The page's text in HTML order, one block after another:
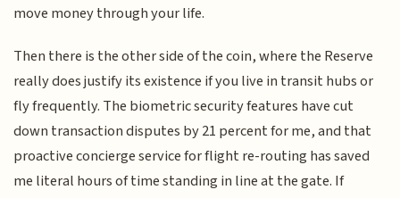
move money through your life.
Then there is the other side of the coin, where the Reserve
really does justify its existence if you live in transit hubs or
fly frequently. The biometric security features have cut
down transaction disputes by 21 percent for me, and that
proactive concierge service for flight re-routing has saved
me literal hours of time standing in line at the gate. If